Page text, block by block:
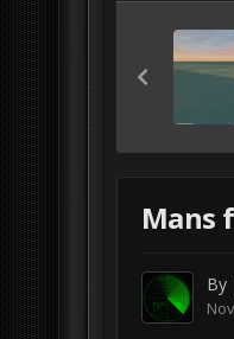
Mans
By